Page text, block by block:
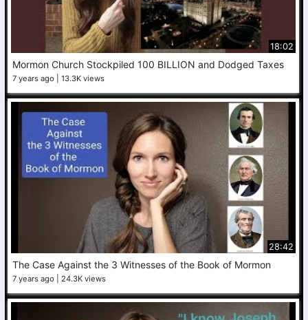
18:02
Mormon Church Stockpiled 100 BILLION and Dodged Taxes
7 years ago 13.3K views
28:42
The Case Against the 3 Witnesses of the Book of Mormon
7 years ago 24.3K views